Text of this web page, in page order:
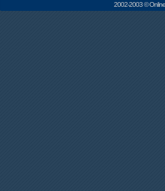
2002-2003 ©